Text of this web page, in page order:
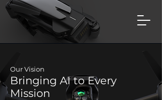
Our Vision
Bringing AI to Every
Mission